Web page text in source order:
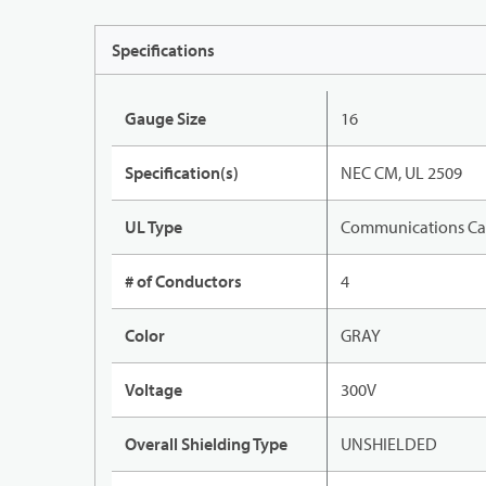
Specifications
Gauge Size 16
Specification(s) NEC CM, UL 2509
UL Type Communications
# of Conductors 4
Color GRAY
Voltage 300V
Overall Shielding Type UNSHIELDED